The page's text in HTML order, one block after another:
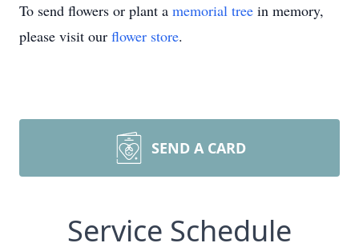
To send flowers or plant a memorial tree in memory,
please visit our flower store.
SEND A CARD
Service Schedule